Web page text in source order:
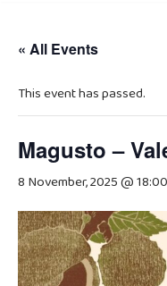
« All Events
This event has passed.
Magusto –
8 November, 2025 @ 18:00